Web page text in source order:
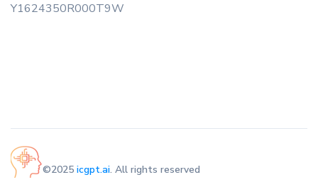
Y1624350R000T9W
©2025 icgpt.ai. All rights reserved